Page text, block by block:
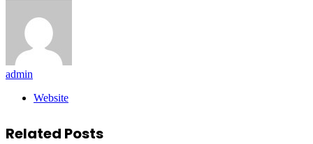
admin
Website
Related Posts